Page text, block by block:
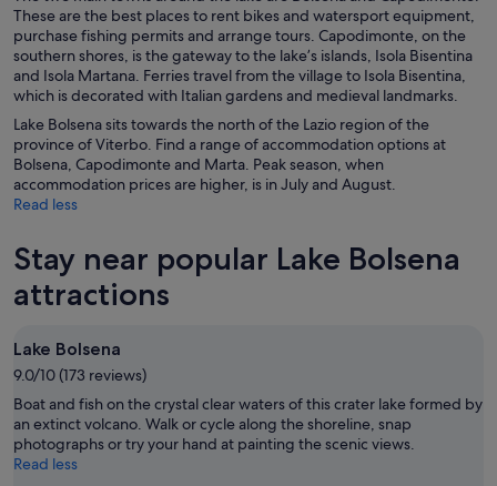
These are the best places to rent bikes and watersport equipment,
purchase fishing permits and arrange tours. Capodimonte, on the
southern shores, is the gateway to the lake’s islands, Isola Bisentina
and Isola Martana. Ferries travel from the village to Isola Bisentina,
which is decorated with Italian gardens and medieval landmarks.
Lake Bolsena sits towards the north of the Lazio region of the
province of Viterbo. Find a range of accommodation options at
Bolsena, Capodimonte and Marta. Peak season, when
accommodation prices are higher, is in July and August.
Read less
Stay near popular Lake Bolsena
attractions
Lake Bolsena
9.0/10 (173 reviews)
Boat and fish on the crystal clear waters of this crater lake formed by
an extinct volcano. Walk or cycle along the shoreline, snap
photographs or try your hand at painting the scenic views.
Read less